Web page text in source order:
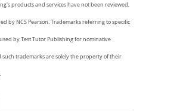
products and services have not been reviewed,
by NCS Pearson. Trademarks referring to specific
by Test Tutor Publishing for nominative
such trademarks are solely the property of their